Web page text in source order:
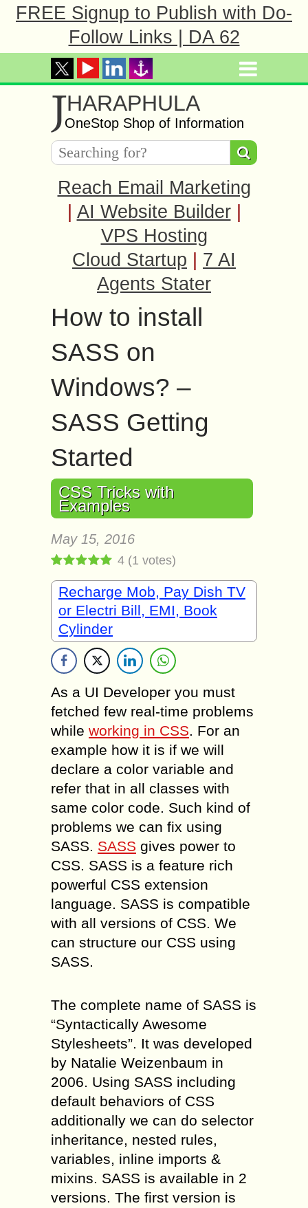
FREE Signup to Publish with Do-
Follow Links | DA 62
JHARAPHULA
OneStop Shop of Information
Reach Email Marketing
AI Website Builder
VPS Hosting
Cloud Startup
7 AI
Agents Stater
How to install
SASS on
Windows? –
SASS Getting
Started
CSS Tricks with
Examples
May 15, 2016
4 (1 votes)
Recharge Mob, Pay Dish TV
or Electri Bill, EMI, Book
Cylinder
As a UI Developer you must
fetched few real-time problems
while working in CSS. For an
example how it is if we will
declare a color variable and
refer that in all classes with
same color code. Such kind of
problems we can fix using
SASS. SASS gives power to
CSS. SASS is a feature rich
powerful CSS extension
language. SASS is compatible
with all versions of CSS. We
can structure our CSS using
SASS.
The complete name of SASS is
“Syntactically Awesome
Stylesheets”. It was developed
by Natalie Weizenbaum in
2006. Using SASS including
default behaviors of CSS
additionally we can do selector
inheritance, nested rules,
variables, inline imports &
mixins. SASS is available in 2
versions. The first version is